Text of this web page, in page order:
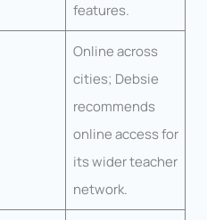
features.
Online across
cities; Debsie
recommends
online access for
its wider teacher
network.